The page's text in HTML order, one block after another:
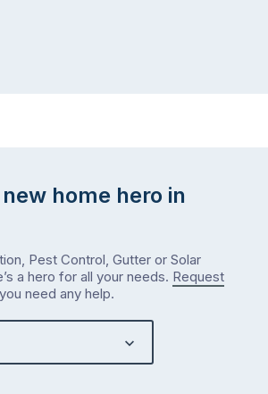
new home hero in
Pest Control, Gutter or Solar
a hero for all your needs. Request
need any help.